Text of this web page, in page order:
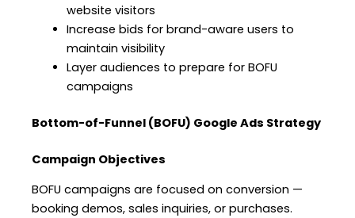
website visitors
Increase bids for brand-aware users to
maintain visibility
Layer audiences to prepare for BOFU
campaigns
Bottom-of-Funnel (BOFU) Google Ads Strategy
Campaign Objectives
BOFU campaigns are focused on conversion —
booking demos, sales inquiries, or purchases.